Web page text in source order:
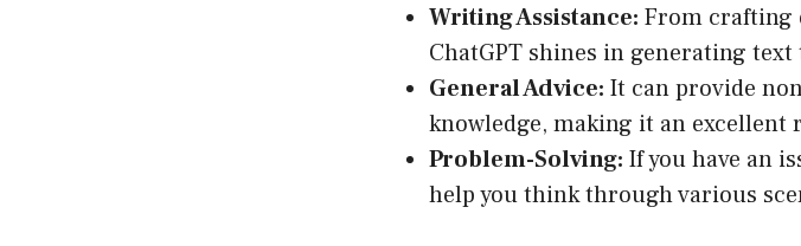
Writing Assistance: From crafting
ChatGPT shines in generating
General Advice: It can provide
knowledge, making it an
Problem-Solving: If you have an
help you think through various